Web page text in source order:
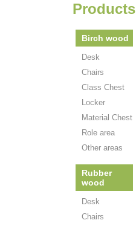
Products
Birch wood
Desk
Chairs
Class Chest
Locker
Material Chest
Role area
Other areas
Rubber
wood
Desk
Chairs